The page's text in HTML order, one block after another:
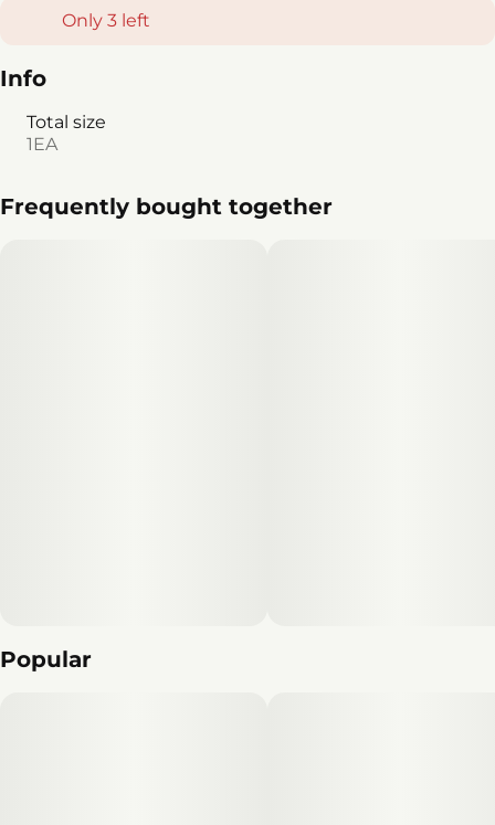
Only 3 left
Info
Total size
1EA
Frequently bought together
Popular